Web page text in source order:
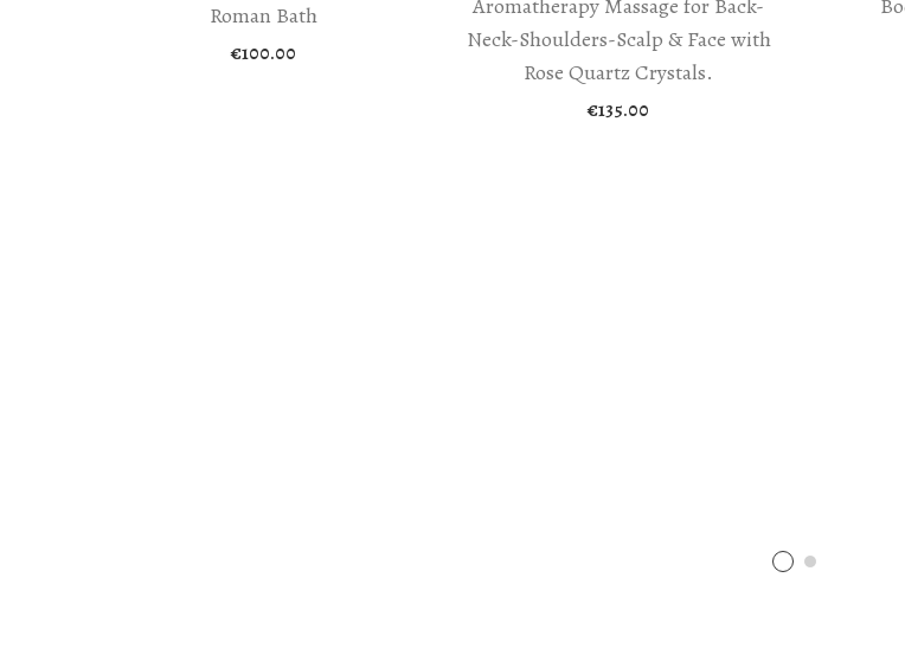
Roman Bath
€100.00
Aromatherapy Massage for Back-
Neck-Shoulders-Scalp & Face with
Rose Quartz Crystals.
€135.00